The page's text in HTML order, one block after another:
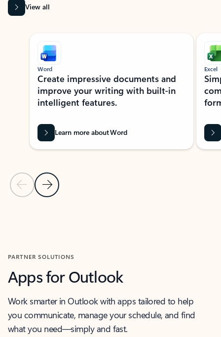
View all
Showing slide 1 of 9
Previous Slide
Next Slide
Word
Create impressive documents and
improve your writing with built-in
intelligent features.
Learn more about Word
Excel
PARTNER SOLUTIONS
Apps for Outlook
Work smarter in Outlook with apps tailored to help
you communicate, manage your schedule, and find
what you need—simply and fast.